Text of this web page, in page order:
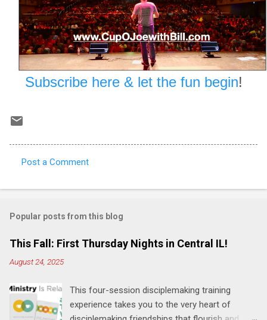
Subscribe here & let the fun begin!
o
m
e
s
Post a Comment
Popular posts from this blog
This Fall: First Thursday Nights in Central IL!
August 24, 2025
This four-session disciplemaking training
experience takes you to the very heart of